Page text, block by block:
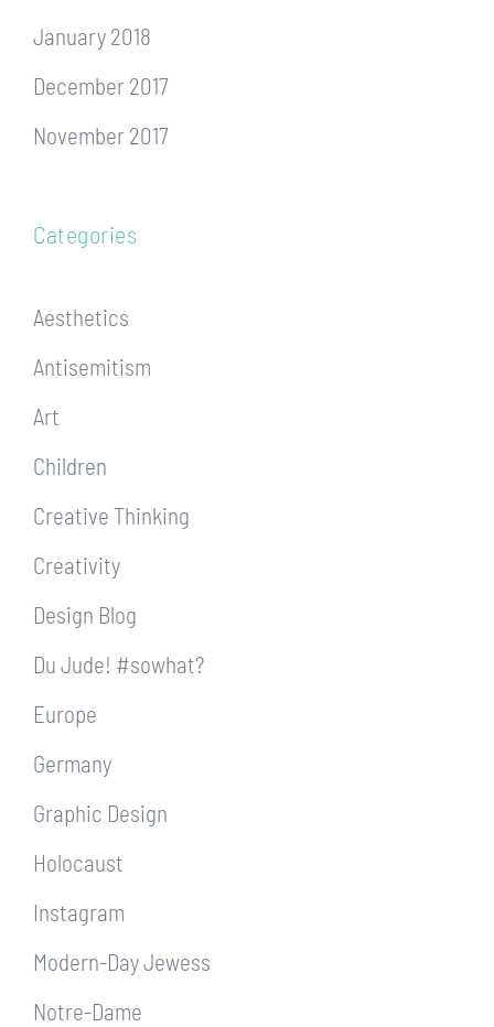
January 2018
December 2017
November 2017
Categories
Aesthetics
Antisemitism
Art
Children
Creative Thinking
Creativity
Design Blog
Du Jude! #sowhat?
Europe
Germany
Graphic Design
Holocaust
Instagram
Modern-Day Jewess
Notre-Dame